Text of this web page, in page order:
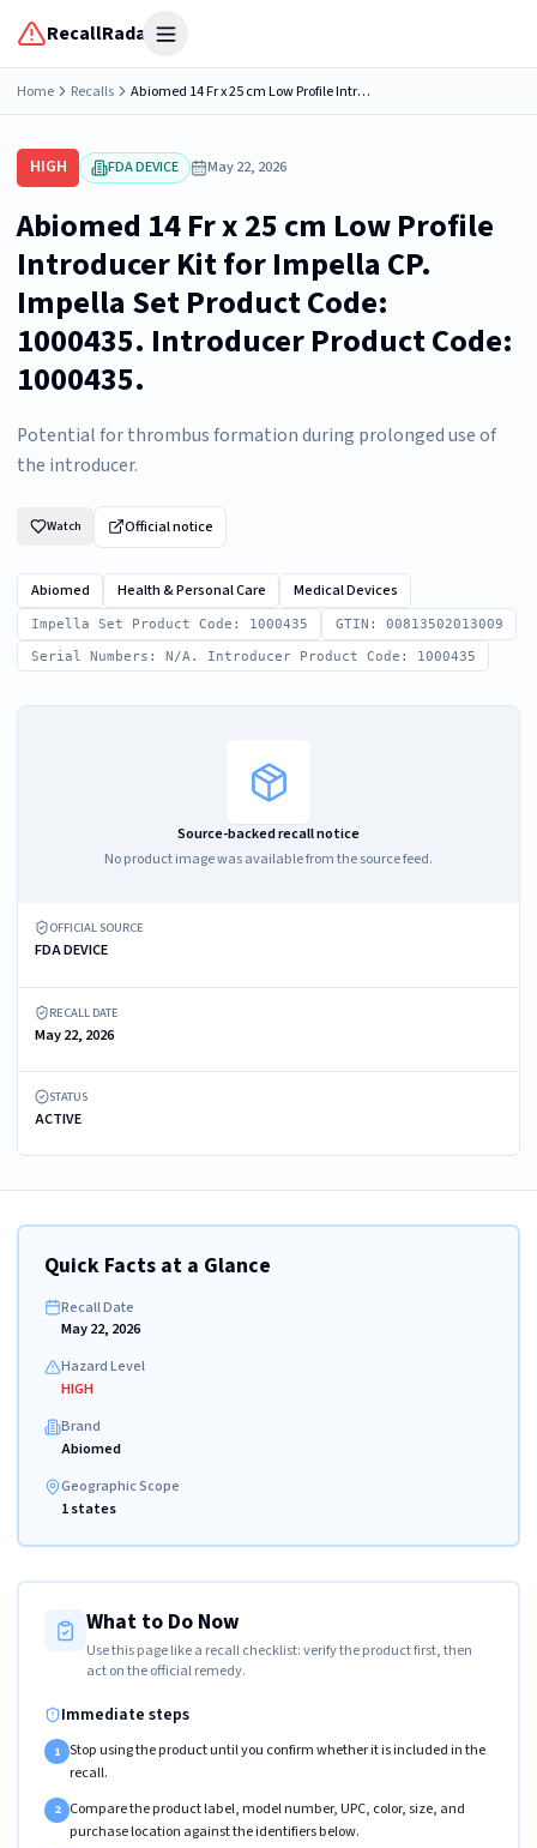
RecallRadar Open menu
Home Recalls Abiomed 14 Fr x 25 cm Low Profile Introducer Kit for Impella CP. Impella Set Product Code: 1000435. Introducer Product Code: 1000435.
HIGH FDA DEVICE May 22, 2026
Abiomed 14 Fr x 25 cm Low Profile
Introducer Kit for Impella CP.
Impella Set Product Code:
1000435. Introducer Product Code:
1000435.
Potential for thrombus formation during prolonged use of
the introducer.
Watch Official notice
Abiomed Health & Personal Care Medical Devices
Impella Set Product Code: 1000435 GTIN: 00813502013009
Serial Numbers: N/A. Introducer Product Code: 1000435
Source-backed recall notice
No product image was available from the source feed.
OFFICIAL SOURCE
FDA DEVICE
RECALL DATE
May 22, 2026
STATUS
ACTIVE
Quick Facts at a Glance
Recall Date
May 22, 2026
Hazard Level
HIGH
Brand
Abiomed
Geographic Scope
1 states
What to Do Now
Use this page like a recall checklist: verify the product first, then
act on the official remedy.
Immediate steps
1 Stop using the product until you confirm whether it is included in the
recall.
2 Compare the product label, model number, UPC, color, size, and
purchase location against the identifiers below.